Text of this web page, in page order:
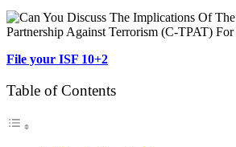
File your ISF 10+2
Table of Contents